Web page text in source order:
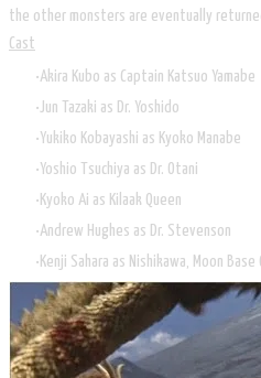
the other monsters are eventually
Cast
Akira Kubo as Captain Katsuo Yamabe
Jun Tazaki as Dr. Yoshido
Yukiko Kobayashi as Kyoko Manabe
Yoshio Tsuchiya as Dr. Otani
Kyoko Ai as Kilaak Queen
Andrew Hughes as Dr. Stevenson
Kenji Sahara as Nishikawa, Moon Base